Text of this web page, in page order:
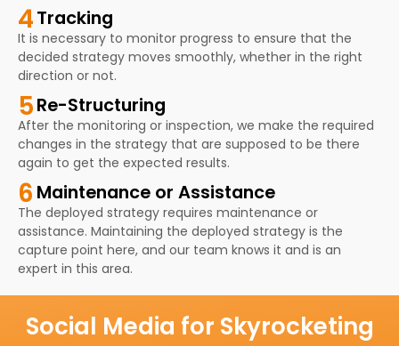
4Tracking
It is necessary to monitor progress to ensure that the
decided strategy moves smoothly, whether in the right
direction or not.
5Re-Structuring
After the monitoring or inspection, we make the required
changes in the strategy that are supposed to be there
again to get the expected results.
6 Maintenance or Assistance
The deployed strategy requires maintenance or
assistance. Maintaining the deployed strategy is the
capture point here, and our team knows it and is an
expert in this area.
Social Media for Skyrocketing